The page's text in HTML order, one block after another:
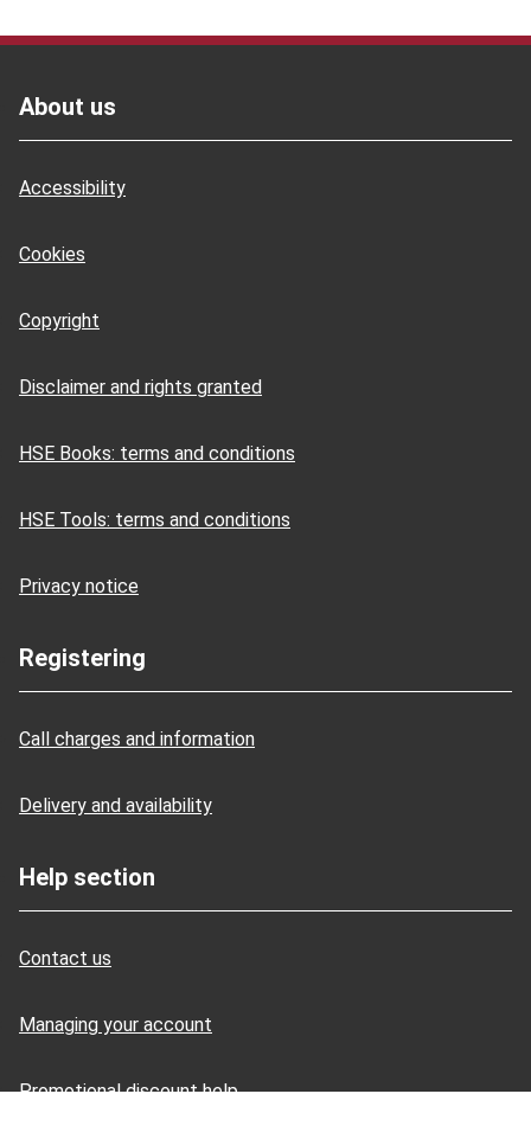
About us
Accessibility
Cookies
Copyright
Disclaimer and rights granted
HSE Books: terms and conditions
HSE Tools: terms and conditions
Privacy notice
Registering
Call charges and information
Delivery and availability
Help section
Contact us
Managing your account
Promotional discount help